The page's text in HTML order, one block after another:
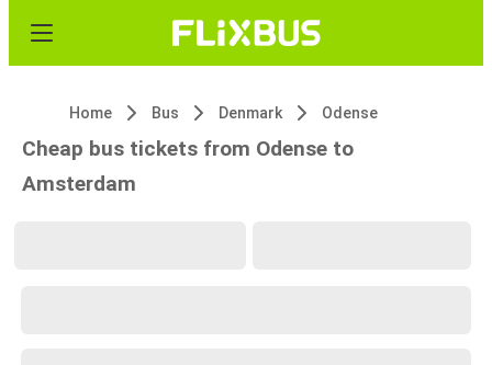
Home Bus Denmark Odense
Cheap bus tickets from Odense to
Amsterdam